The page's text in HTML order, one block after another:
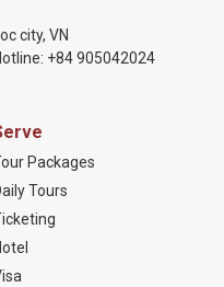
city, VN
+84 905042024
Packages
Tours